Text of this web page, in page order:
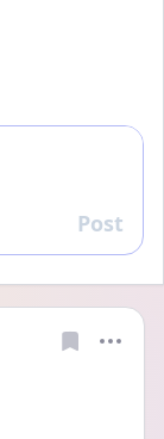
Reply
Post